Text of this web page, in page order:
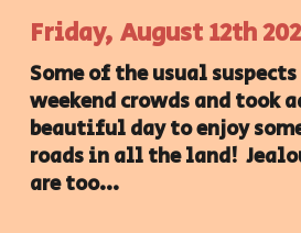
Friday, August 12th
Some of the usual
weekend crowds and took
beautiful day to enjoy
roads in all the land!
are too...